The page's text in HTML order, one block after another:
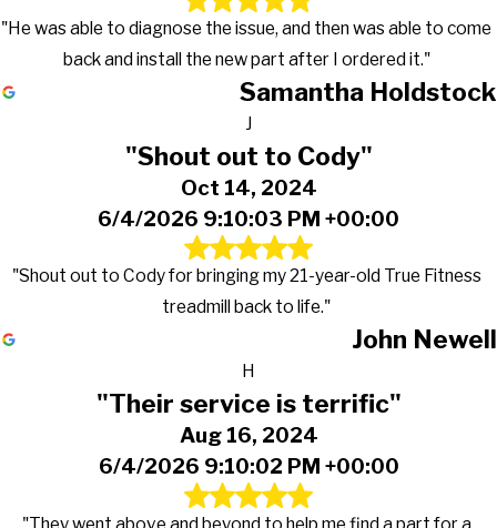
"He was able to diagnose the issue, and then was able to come
back and install the new part after I ordered it."
Samantha Holdstock
J
"Shout out to Cody"
Oct 14, 2024
6/4/2026 9:10:03 PM +00:00
"Shout out to Cody for bringing my 21-year-old True Fitness
treadmill back to life."
John Newell
H
"Their service is terrific"
Aug 16, 2024
6/4/2026 9:10:02 PM +00:00
"They went above and beyond to help me find a part for a